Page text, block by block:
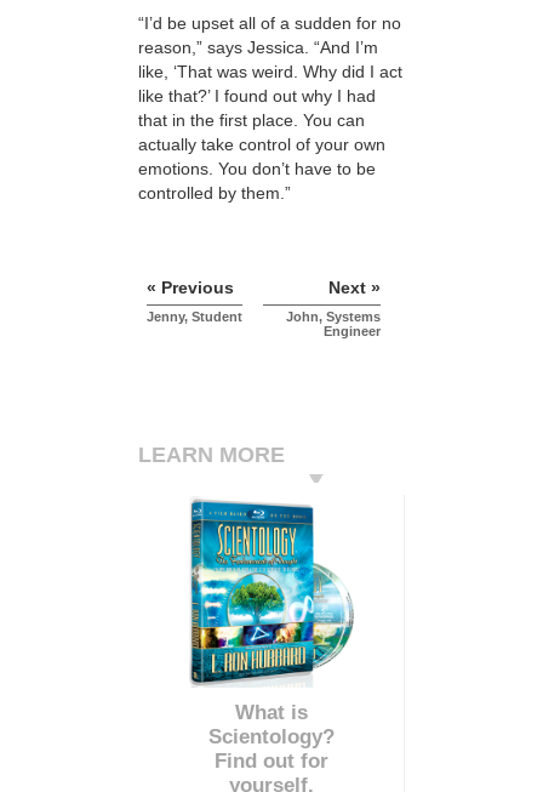
“I’d be upset all of a sudden for no
reason,” says Jessica. “And I’m
like, ‘That was weird. Why did I act
like that?’ I found out why I had
that in the first place. You can
actually take control of your own
emotions. You don’t have to be
controlled by them.”
« Previous
Jenny, Student
Next »
John, Systems
Engineer
LEARN MORE
What is
Scientology?
Find out for
yourself.